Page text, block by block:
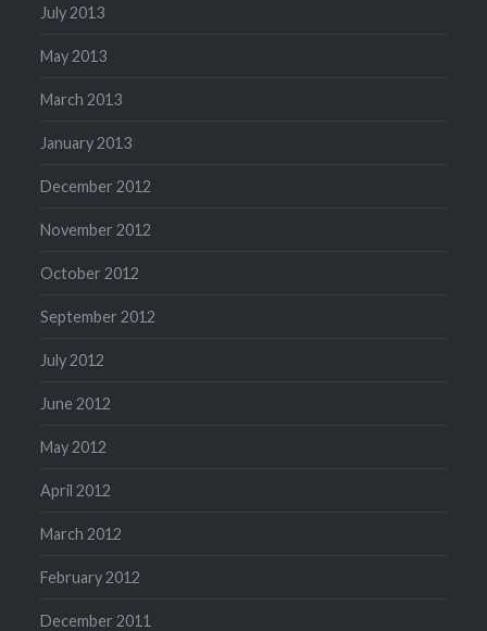
July 2013
May 2013
March 2013
January 2013
December 2012
November 2012
October 2012
September 2012
July 2012
June 2012
May 2012
April 2012
March 2012
February 2012
December 2011